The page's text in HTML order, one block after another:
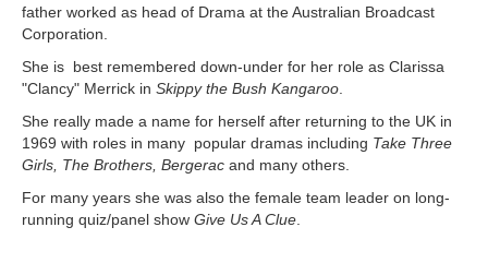
father worked as head of Drama at the Australian Broadcast
Corporation.
She is best remembered down-under for her role as Clarissa
"Clancy" Merrick in Skippy the Bush Kangaroo
She really made a name for herself after returning to the UK in
1969 with roles in many popular dramas including Take Three
Girls, The Brothers, Bergerac and many others.
For many years she was also the female team leader on long-
running quiz/panel show Give Us A Clue